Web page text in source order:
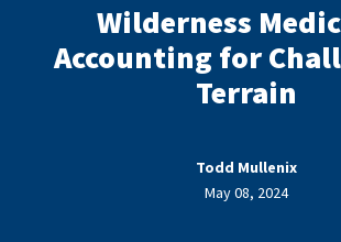
Wilderness
Accounting for
Terrain
Todd Mullenix
May 08, 2024